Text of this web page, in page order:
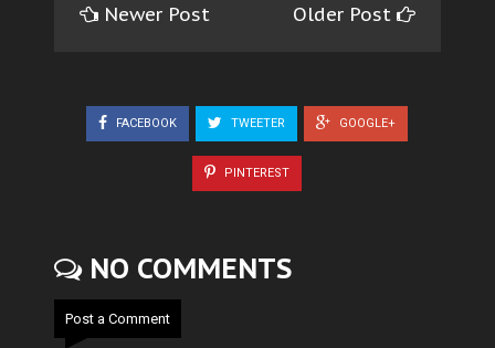
Newer Post Older Post
FACEBOOK TWEETER GOOGLE+
PINTEREST
NO COMMENTS
Post a Comment